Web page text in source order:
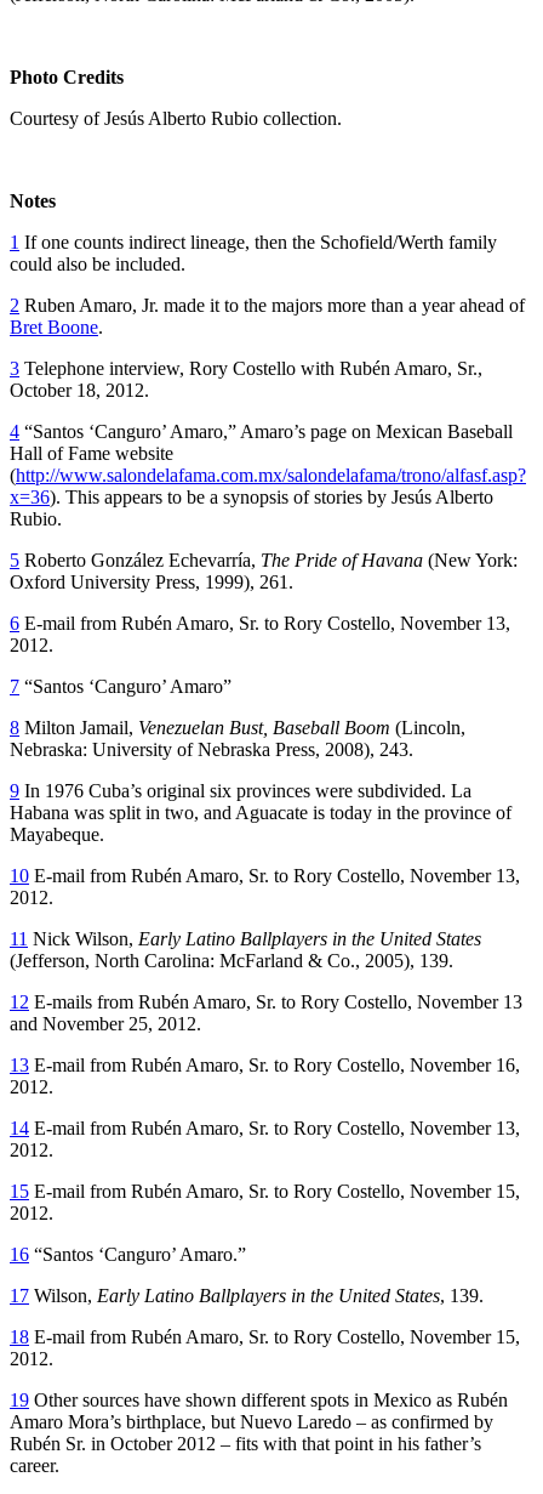
Photo Credits
Courtesy of Jesús Alberto Rubio collection.
Notes
1 If one counts indirect lineage, then the Schofield/Werth family
could also be included.
2 Ruben Amaro, Jr. made it to the majors more than a year ahead of
Bret Boone.
3 Telephone interview, Rory Costello with Rubén Amaro, Sr.,
October 18, 2012.
4 “Santos ‘Canguro’ Amaro,” Amaro’s page on Mexican Baseball
Hall of Fame website
(http://www.salondelafama.com.mx/salondelafama/trono/alfasf.asp?
x=36). This appears to be a synopsis of stories by Jesús Alberto
Rubio.
5 Roberto González Echevarría, The Pride of Havana (New York:
Oxford University Press, 1999), 261.
6 E-mail from Rubén Amaro, Sr. to Rory Costello, November 13,
2012.
7 “Santos ‘Canguro’ Amaro”
8 Milton Jamail, Venezuelan Bust, Baseball Boom (Lincoln,
Nebraska: University of Nebraska Press, 2008), 243.
9 In 1976 Cuba’s original six provinces were subdivided. La
Habana was split in two, and Aguacate is today in the province of
Mayabeque.
10 E-mail from Rubén Amaro, Sr. to Rory Costello, November 13,
2012.
11 Nick Wilson, Early Latino Ballplayers in the United States
(Jefferson, North Carolina: McFarland & Co., 2005), 139.
12 E-mails from Rubén Amaro, Sr. to Rory Costello, November 13
and November 25, 2012.
13 E-mail from Rubén Amaro, Sr. to Rory Costello, November 16,
2012.
14 E-mail from Rubén Amaro, Sr. to Rory Costello, November 13,
2012.
15 E-mail from Rubén Amaro, Sr. to Rory Costello, November 15,
2012.
16 “Santos ‘Canguro’ Amaro.”
17 Wilson, Early Latino Ballplayers in the United States, 139.
18 E-mail from Rubén Amaro, Sr. to Rory Costello, November 15,
2012.
19 Other sources have shown different spots in Mexico as Rubén
Amaro Mora’s birthplace, but Nuevo Laredo – as confirmed by
Rubén Sr. in October 2012 – fits with that point in his father’s
career.